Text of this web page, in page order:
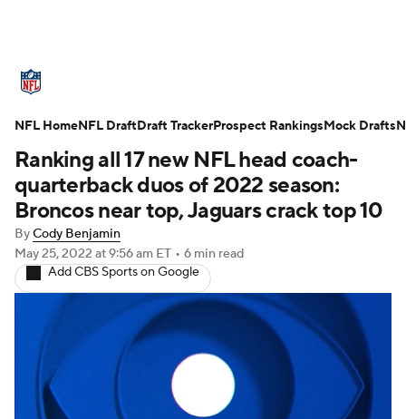
Standings Odds Props Teams
Stats Power Rankings Video
NFL Draft Super Bowl Players
Injuries Transactions NFL Betting
Paramount + NFL Shop
Ranking all 17 new NFL head coach-
quarterback duos of 2022 season:
Broncos near top, Jaguars crack top 10
ByCody Benjamin
May 25, 2022 at 9:56 am ET • 6 min read
Add CBS Sports on Google
NFL HomeNFL DraftDraft TrackerProspect RankingsMock Drafts